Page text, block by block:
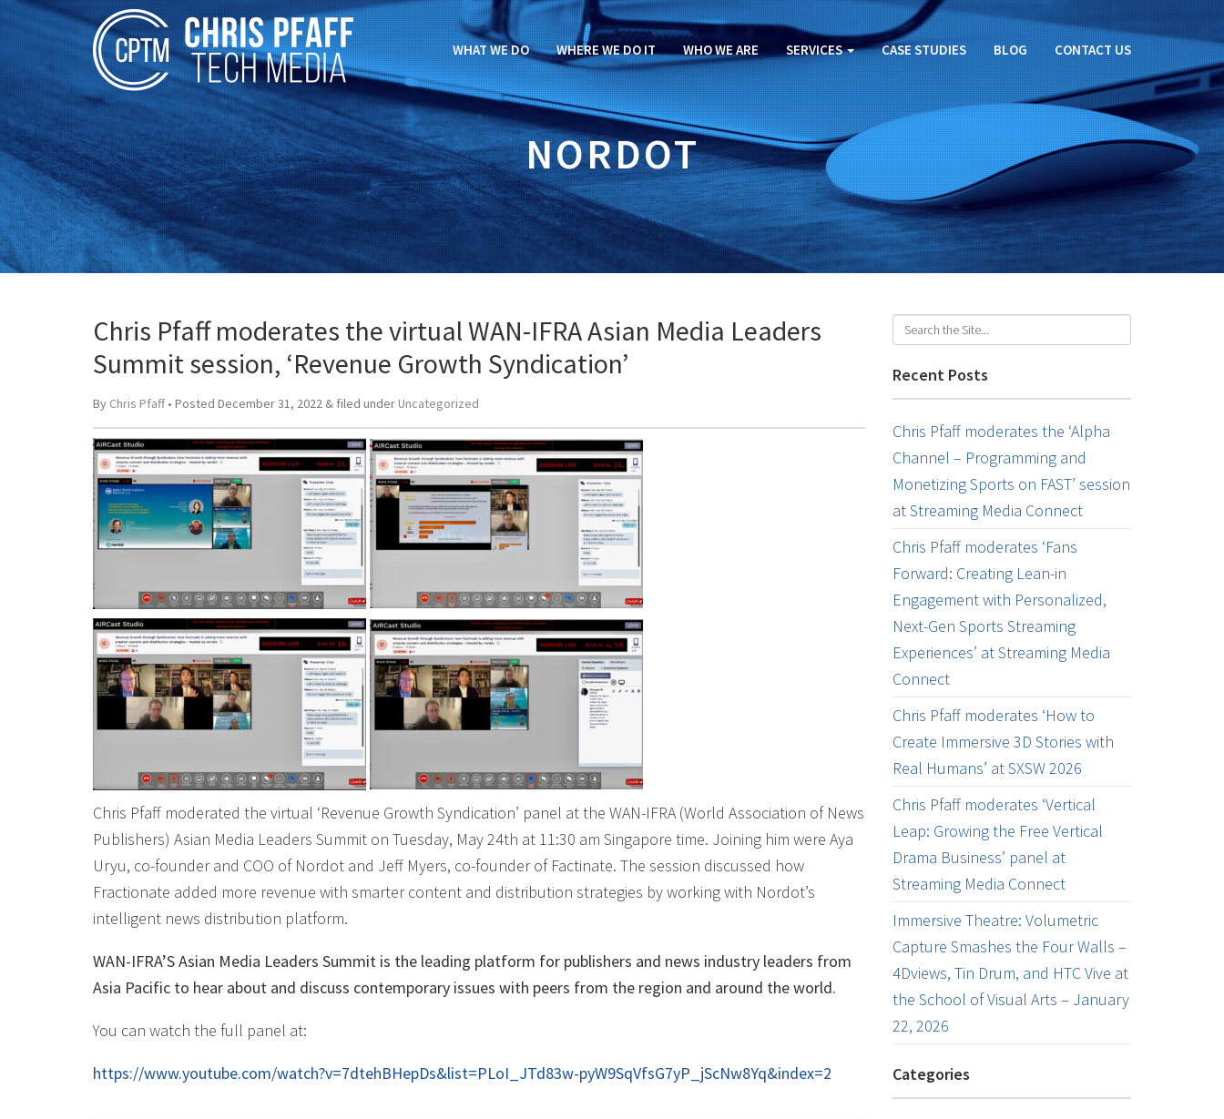
WHAT WE DO WHERE WE DO IT WHO WE ARE SERVICES CASE STUDIES BLOG CONTACT US
NORDOT
Chris Pfaff moderates the virtual WAN-IFRA Asian Media Leaders
Summit session, ‘Revenue Growth Syndication’
By Chris Pfaff• Posted December 31, 2022 & filed under Uncategorized
Chris Pfaff moderated the virtual ‘Revenue Growth Syndication’ panel at the WAN-IFRA (World Association of News
Publishers) Asian Media Leaders Summit on Tuesday, May 24th at 11:30 am Singapore time. Joining him were Aya
Uryu, co-founder and COO of Nordot and Jeff Myers, co-founder of Factinate. The session discussed how
Fractionate added more revenue with smarter content and distribution strategies by working with Nordot’s
intelligent news distribution platform.
WAN-IFRA’S Asian Media Leaders Summit is the leading platform for publishers and news industry leaders from
Asia Pacific to hear about and discuss contemporary issues with peers from the region and around the world.
You can watch the full panel at:
https://www.youtube.com/watch?v=7dtehBHepDs&list=PLoI_JTd83w-pyW9SqVfsG7yP_jScNw8Yq&index=2
Recent Posts
Chris Pfaff moderates the ‘Alpha
Channel – Programming and
Monetizing Sports on FAST’ session
at Streaming Media Connect
Chris Pfaff moderates ‘Fans
Forward: Creating Lean-in
Engagement with Personalized,
Next-Gen Sports Streaming
Experiences’ at Streaming Media
Connect
Chris Pfaff moderates ‘How to
Create Immersive 3D Stories with
Real Humans’ at SXSW 2026
Chris Pfaff moderates ‘Vertical
Leap: Growing the Free Vertical
Drama Business’ panel at
Streaming Media Connect
Immersive Theatre: Volumetric
Capture Smashes the Four Walls –
4Dviews, Tin Drum, and HTC Vive at
the School of Visual Arts – January
22, 2026
Categories